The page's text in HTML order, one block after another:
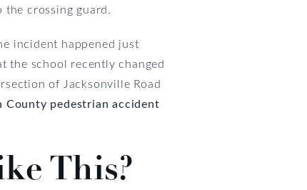
crossing guard.
incident happened just
the school recently changed
of Jacksonville Road
County pedestrian accident
This?